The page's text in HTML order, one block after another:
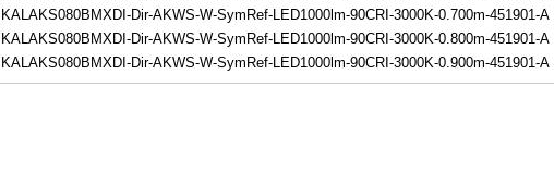
KALAKS080BMXDI-Dir-AKWS-W-SymRef-LED1000lm-90CRI-3000K-0.700m-451901-A
KALAKS080BMXDI-Dir-AKWS-W-SymRef-LED1000lm-90CRI-3000K-0.800m-451901-A
KALAKS080BMXDI-Dir-AKWS-W-SymRef-LED1000lm-90CRI-3000K-0.900m-451901-A
KALAKS080BMXDI-Dir-AKWS-W-SymRef-LED1000lm-90CRI-3000K-1.000m-451901-A